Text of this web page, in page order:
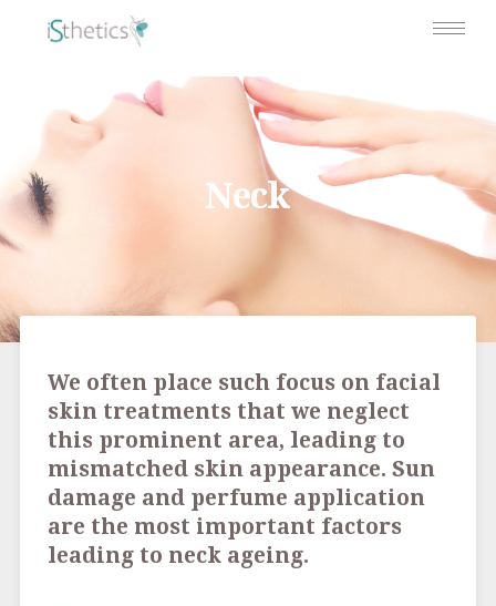
Neck
We often place such focus on facial
skin treatments that we neglect
this prominent area, leading to
mismatched skin appearance. Sun
damage and perfume application
are the most important factors
leading to neck ageing.